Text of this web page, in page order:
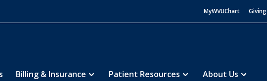
MyWVUChart Giving
Billing & Insurance Patient Resources About Us